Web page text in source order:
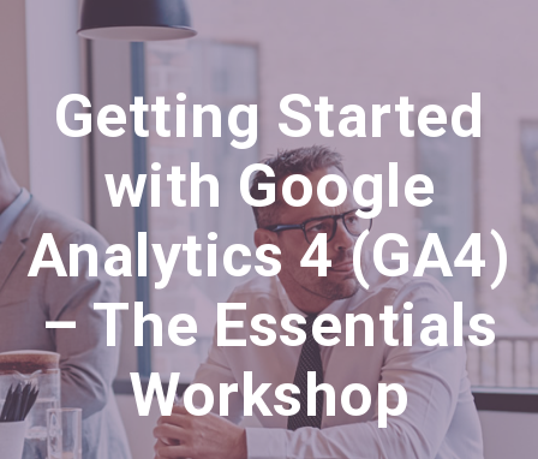
Getting Started
with Google
Analytics 4 (GA4)
– The Essentials
Workshop